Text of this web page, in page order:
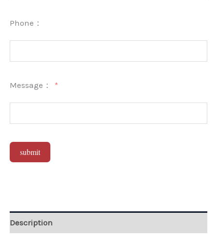
Phone：
Message：
submit
Description